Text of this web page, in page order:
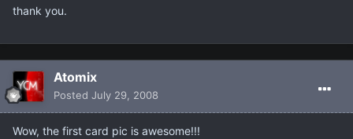
thank you.
Atomix
Posted July 29, 2008
Wow, the first card pic is awesome!!!